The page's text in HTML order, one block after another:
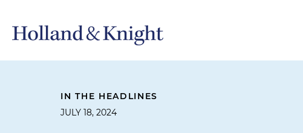
IN THE HEADLINES
JULY 18, 2024